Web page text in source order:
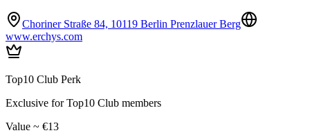
Choriner Straße 84, 10119 Berlin Prenzlauer Berg
www.erchys.com
Top10 Club Perk
Exclusive for Top10 Club members
Value ~ €13